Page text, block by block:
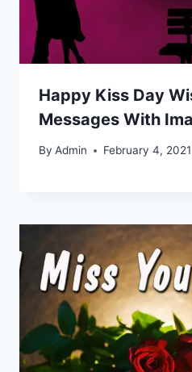
Happy Kiss Day
Messages With
By Admin February 4, 2021